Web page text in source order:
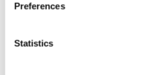
Preferences
Statistics
Canvas
UCC Online Shop
UCC China